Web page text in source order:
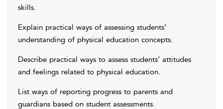
skills.
Explain practical ways of assessing students’
understanding of physical education concepts.
Describe practical ways to assess students’ attitudes
and feelings related to physical education.
List ways of reporting progress to parents and
guardians based on student assessments.